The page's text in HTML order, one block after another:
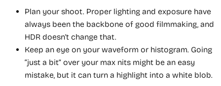
Plan your shoot. Proper lighting and exposure have
always been the backbone of good filmmaking, and
HDR doesn’t change that.
Keep an eye on your waveform or histogram. Going
“just a bit” over your max nits might be an easy
mistake, but it can turn a highlight into a white blob.